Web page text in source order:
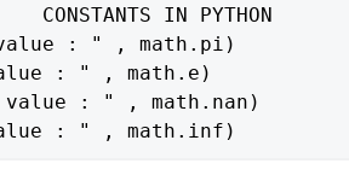
IN PYTHON
: " , math.pi)
: " , math.e)
: " , math.nan)